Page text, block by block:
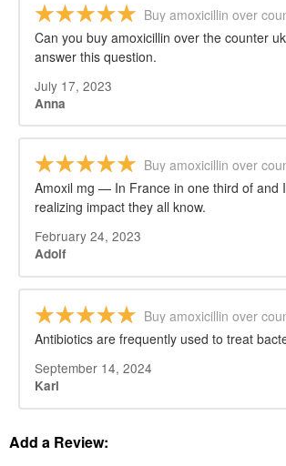
Buy amoxicillin over
Can you buy amoxicillin over the counter
answer this question.
July 17, 2023
Anna
Buy amoxicillin over
Amoxil mg — In France in one third of and
realizing impact they all know.
February 24, 2023
Adolf
Buy amoxicillin over
Antibiotics are frequently used to treat
September 14, 2024
Karl
Add a Review: